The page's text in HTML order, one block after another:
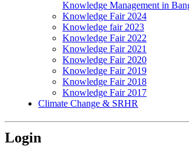
Knowledge Management in
Knowledge Fair 2024
Knowledge fair 2023
Knowledge Fair 2022
Knowledge Fair 2021
Knowledge Fair 2020
Knowledge Fair 2019
Knowledge Fair 2018
Knowledge Fair 2017
Climate Change & SRHR
Login